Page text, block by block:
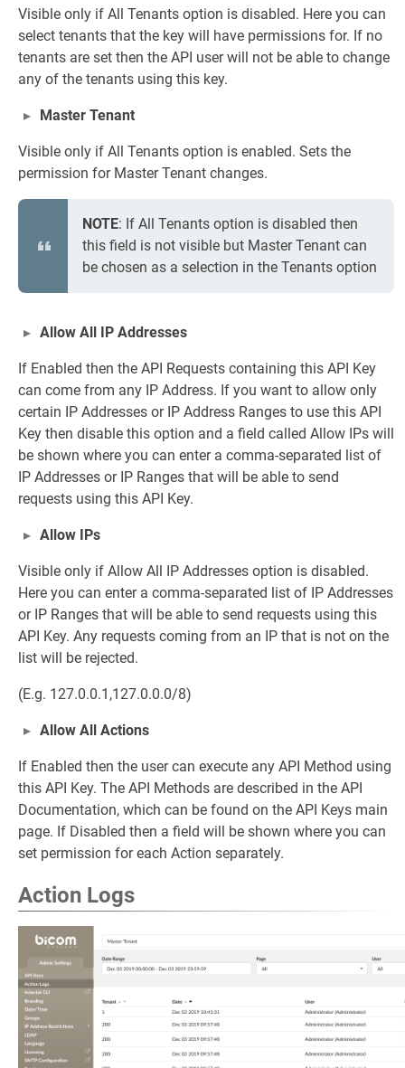
Visible only if All Tenants option is disabled. Here you can
select tenants that the key will have permissions for. If no
tenants are set then the API user will not be able to change
any of the tenants using this key.
Master Tenant
Visible only if All Tenants option is enabled. Sets the
permission for Master Tenant changes.
NOTE: If All Tenants option is disabled then
this field is not visible but Master Tenant can
be chosen as a selection in the Tenants option
Allow All IP Addresses
If Enabled then the API Requests containing this API Key
can come from any IP Address. If you want to allow only
certain IP Addresses or IP Address Ranges to use this API
Key then disable this option and a field called Allow IPs will
be shown where you can enter a comma-separated list of
IP Addresses or IP Ranges that will be able to send
requests using this API Key.
Allow IPs
Visible only if Allow All IP Addresses option is disabled.
Here you can enter a comma-separated list of IP Addresses
or IP Ranges that will be able to send requests using this
API Key. Any requests coming from an IP that is not on the
list will be rejected.
(E.g. 127.0.0.1,127.0.0.0/8)
Allow All Actions
If Enabled then the user can execute any API Method using
this API Key. The API Methods are described in the API
Documentation, which can be found on the API Keys main
page. If Disabled then a field will be shown where you can
set permission for each Action separately.
Action Logs